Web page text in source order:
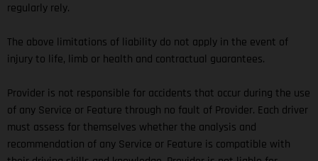
regularly rely.
The above limitations of liability do not apply in the event of
injury to life, limb or health and contractual guarantees.
Provider is not responsible for accidents that occur during the use
of any Service or Feature through no fault of Provider. Each driver
must assess for themselves whether the analysis and
recommendation of any Service or Feature is compatible with